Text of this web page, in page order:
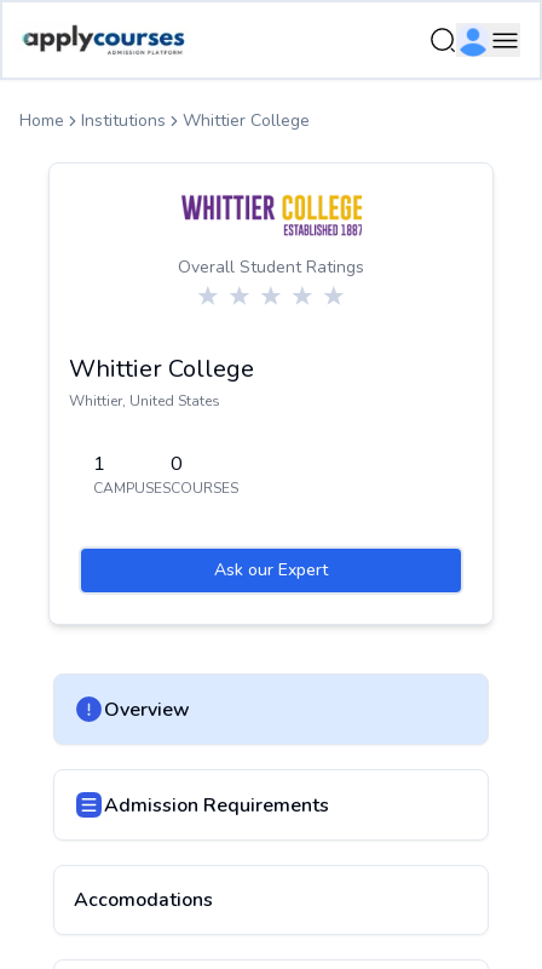
Home Institutions Whittier College
Overall Student Ratings
Whittier College
Whittier, United States
1
CAMPUSES
0
COURSES
Ask our Expert
Overview
Admission Requirements
Accomodations